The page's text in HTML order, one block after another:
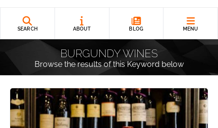
SEARCH ABOUT BLOG MENU
BURGUNDY WINES
Browse the results of this Keyword below